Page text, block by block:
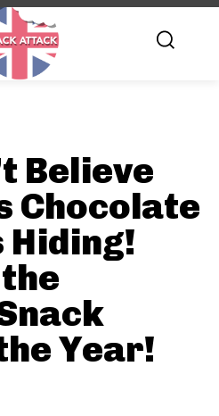
Believe
Chocolate
Hiding!
Year!